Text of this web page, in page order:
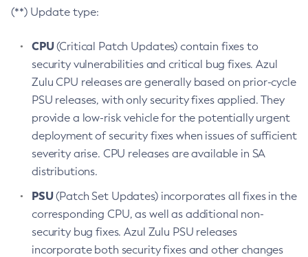
(**) Update type:
CPU(Critical Patch Updates) contain fixes to
security vulnerabilities and critical bug fixes. Azul
Zulu CPU releases are generally based on prior-cycle
PSU releases, with only security fixes applied. They
provide a low-risk vehicle for the potentially urgent
deployment of security fixes when issues of sufficient
severity arise. CPU releases are available in SA
distributions.
PSU(Patch Set Updates) incorporates all fixes in the
corresponding CPU, as well as additional non-
security bug fixes. Azul Zulu PSU releases
incorporate both security fixes and other changes